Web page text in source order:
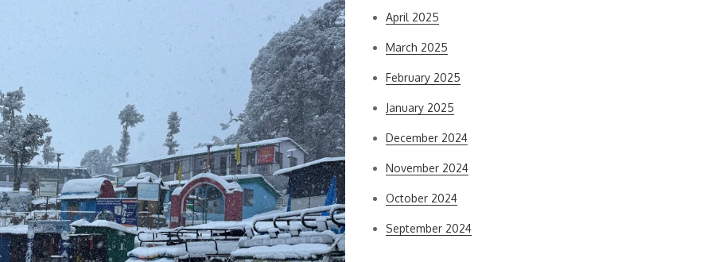
April 2025
March 2025
February 2025
January 2025
December 2024
November 2024
October 2024
September 2024